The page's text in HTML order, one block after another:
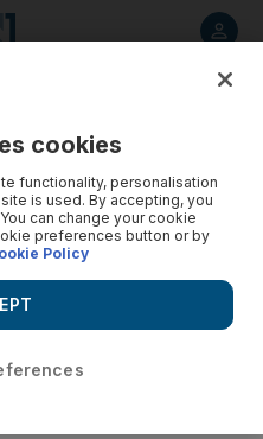
cookies
functionality, personalisation
is used. By accepting, you
can change your cookie
preferences button or by
Policy